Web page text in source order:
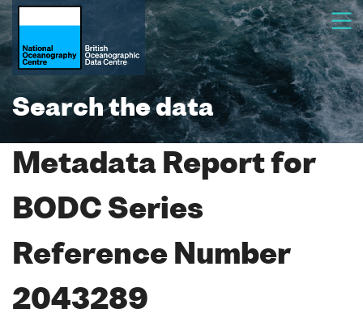
Search the data
Metadata Report for
BODC Series
Reference Number
2043289